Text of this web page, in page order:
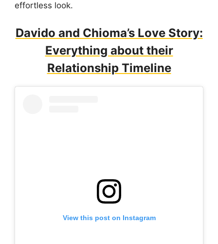
effortless look.
Davido and Chioma’s Love Story:
Everything about their
Relationship Timeline
View this post on Instagram